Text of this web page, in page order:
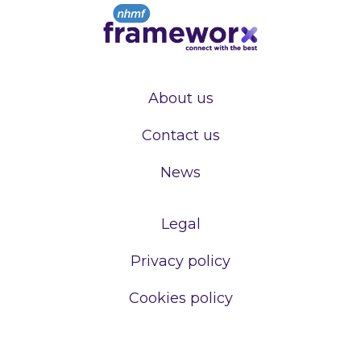
About us
Contact us
News
Legal
Privacy policy
Cookies policy